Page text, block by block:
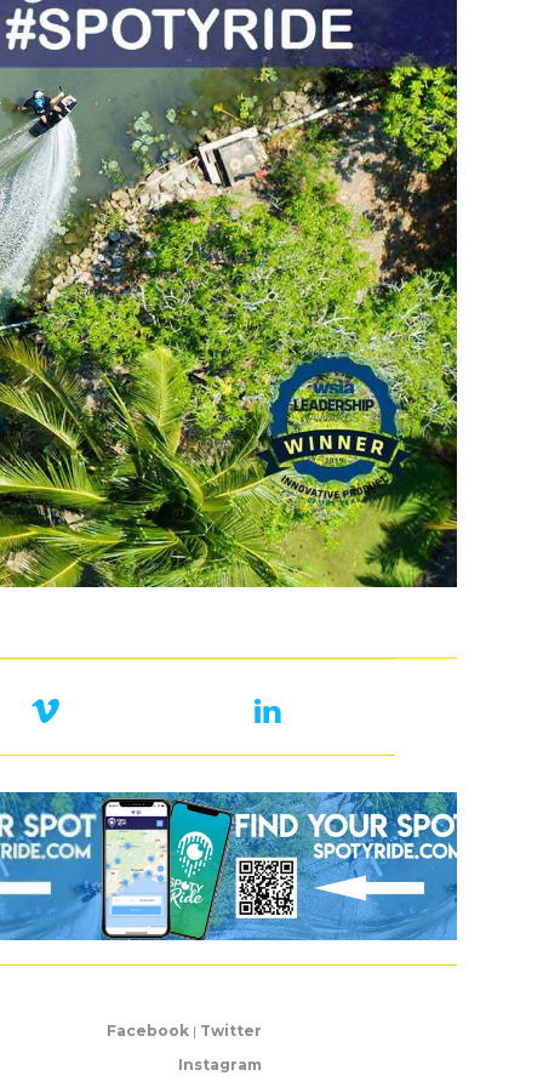
Facebook | Twitter
Instagram